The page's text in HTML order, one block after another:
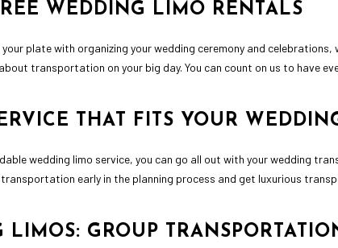
WEDDING LIMO RENTALS
your plate with organizing your wedding ceremony and
transportation on your big day. You can count on us to have
THAT FITS YOUR
wedding limo service, you can go all out with your wedding
early in the planning process and get luxurious
LIMOS: GROUP